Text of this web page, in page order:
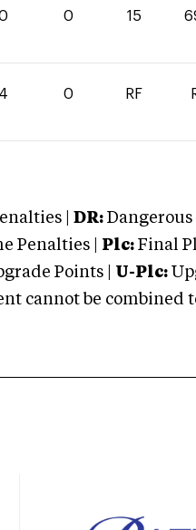
0 15
4 0 RF
| DR: Dangerous
Penalties | Plc: Final
Points | U-Plc:
cannot be combined